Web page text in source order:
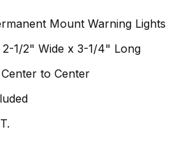
Mount Warning Lights
1/2" Wide x 3-1/4" Long
to Center